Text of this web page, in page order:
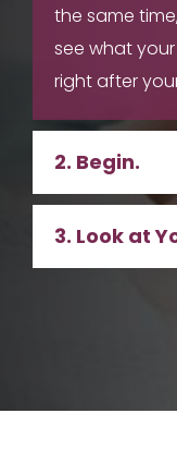
the same
see what
right after
2. Begin.
3. Look at